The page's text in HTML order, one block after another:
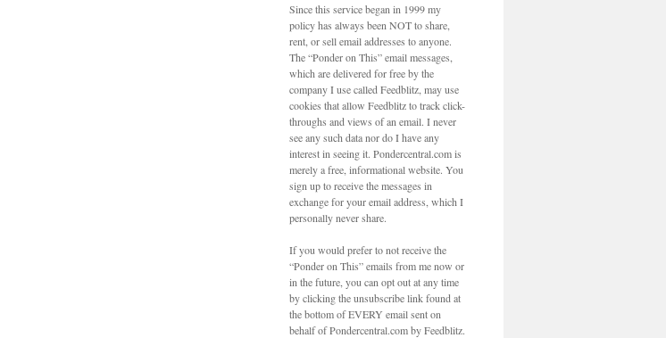
Since this service began in 1999 my
policy has always been NOT to share,
rent, or sell email addresses to anyone.
The “Ponder on This” email messages,
which are delivered for free by the
company I use called Feedblitz, may use
cookies that allow Feedblitz to track click-
throughs and views of an email. I never
see any such data nor do I have any
interest in seeing it. Pondercentral.com is
merely a free, informational website. You
sign up to receive the messages in
exchange for your email address, which I
personally never share.
If you would prefer to not receive the
“Ponder on This” emails from me now or
in the future, you can opt out at any time
by clicking the unsubscribe link found at
the bottom of EVERY email sent on
behalf of Pondercentral.com by Feedblitz.